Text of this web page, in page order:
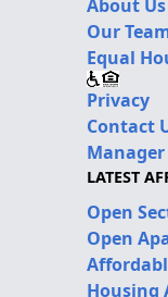
About Us
Our
Equal
Privacy
Contact
LATEST
Open
Open
Housing